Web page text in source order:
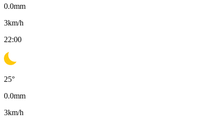
0.0mm
3km/h
22:00
25°
0.0mm
3km/h